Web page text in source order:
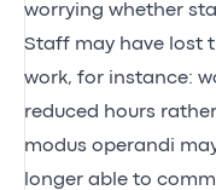
worrying whether
Staff may have lost
work, for instance:
reduced hours
modus operandi
longer able to